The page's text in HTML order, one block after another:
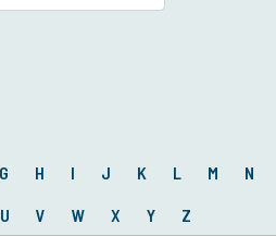
G H I J K L M N
U V W X Y Z